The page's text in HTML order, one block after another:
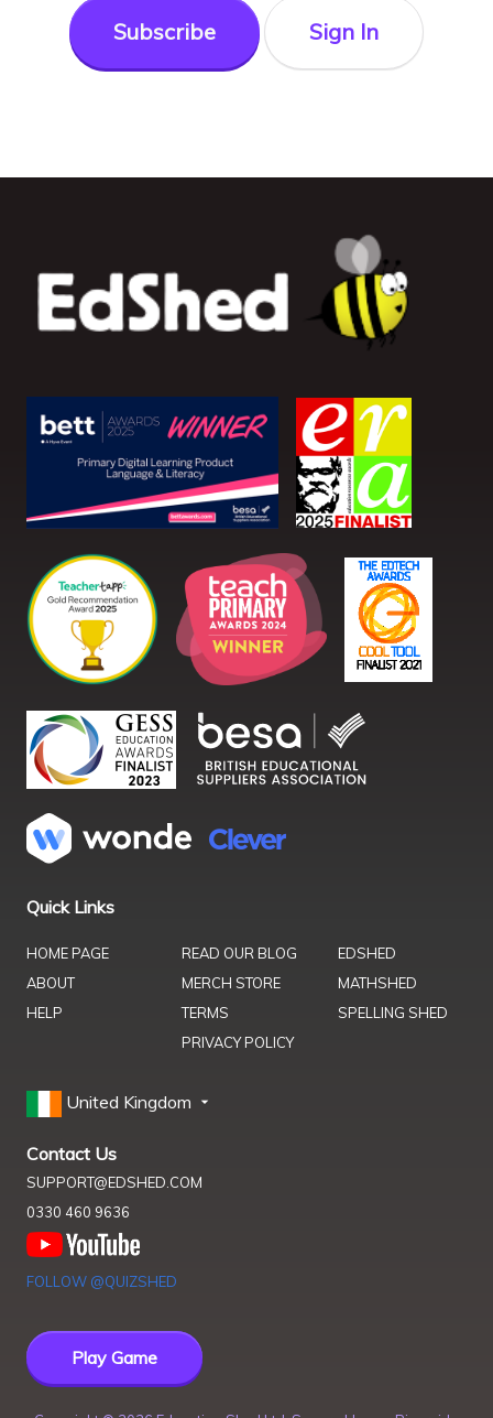
Subscribe Sign In
Quick Links
HOME PAGE
ABOUT
HELP
READ OUR BLOG
MERCH STORE
TERMS
PRIVACY POLICY
EDSHED
MATHSHED
SPELLING SHED
United Kingdom
Contact Us
SUPPORT@EDSHED.COM
0330 460 9636
FOLLOW @QUIZSHED
Play Game